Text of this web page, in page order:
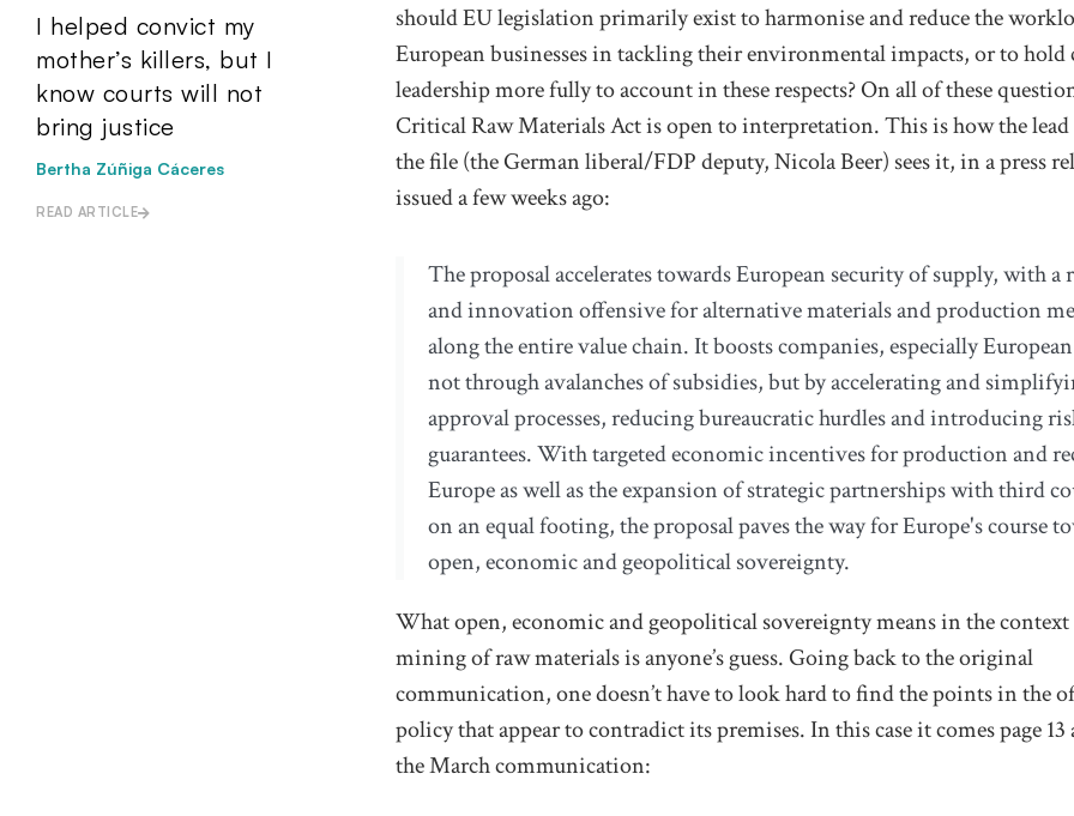
I helped convict my
mother’s killers, but I
know courts will not
bring justice
Bertha Zúñiga Cáceres
READ ARTICLE
should EUlegislation primarily exist toharmoniseandreducethe
Europeanbusinesses intackling theirenvironmental impacts,ortohold
leadershipmore fully to accountin these respects?Onall ofthese
Critical Raw Materials Act is open to interpretation.This is how the
the file (the German liberal/FDP deputy,Nicola Beer) sees it, in a press
issueda few weeks ago:
The proposal accelerates towards European security of supply, with a
and innovation offensive for alternative materials and production
along the entire value chain. It boosts companies, especially
not through avalanches of subsidies, but by accelerating and
approval processes, reducing bureaucratic hurdles and introducing
guarantees. With targeted economic incentives for production and
Europe as well as the expansion of strategic partnerships with third
on an equal footing, the proposal paves the way for Europe's course
open, economic and geopolitical sovereignty.
What open, economic and geopolitical sovereignty means in the
mining of raw materials is anyone’s guess. Going back to the original
communication, one doesn’t have to look hard to find the points in the
policy that appear to contradict its premises. In this case it comes page 13
the March communication: